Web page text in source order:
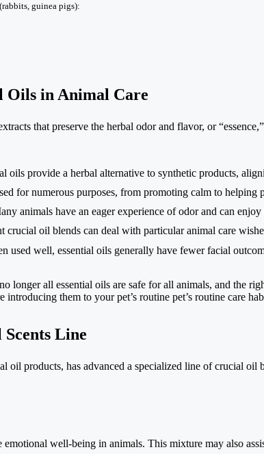
guinea pigs):
Oils in Animal Care
that preserve the herbal odor and flavor, or
oils provide a herbal alternative to synthetic products,
for numerous purposes, from promoting calm to helping
animals have an eager experience of odor and can
crucial oil blends can deal with particular animal care
used well, essential oils generally have fewer facial
longer all essential oils are safe for all animals, and the
introducing them to your pet’s routine pet’s routine care
Line
oil products, has advanced a specialized line of crucial oil
well-being in animals. This mixture may also